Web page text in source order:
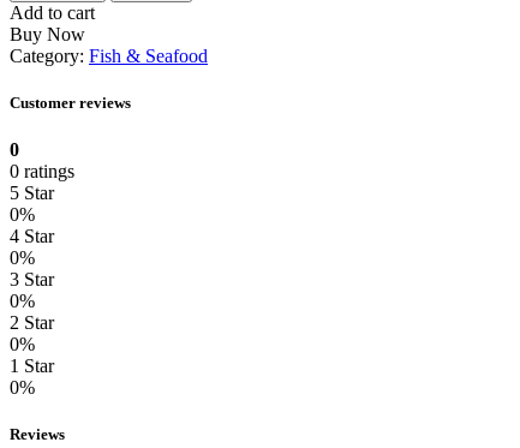
Add to cart
Buy Now
Category: Fish & Seafood
Customer reviews
0
0 ratings
5 Star
0%
4 Star
0%
3 Star
0%
2 Star
0%
1 Star
0%
Reviews